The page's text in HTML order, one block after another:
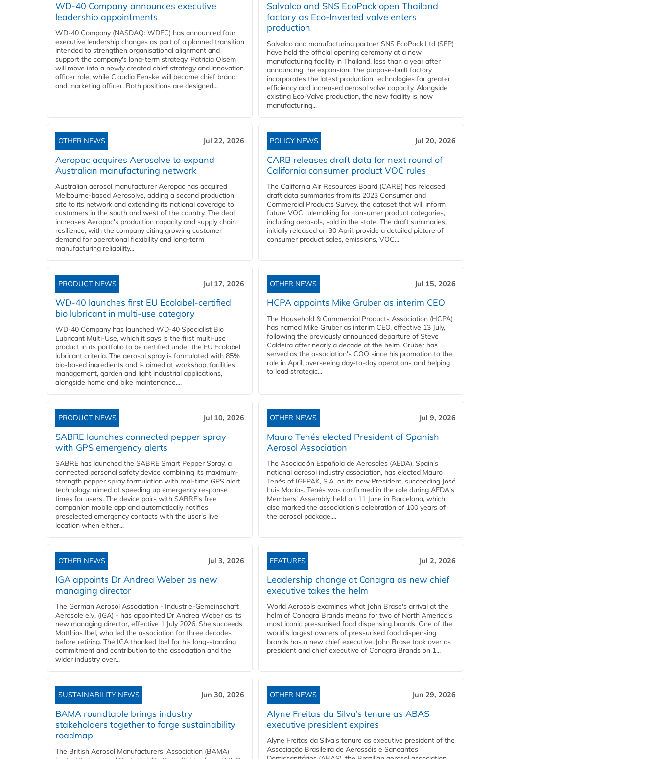
WD-40 Company announces executive
leadership appointments
WD-40 Company (NASDAQ: WDFC) has announced four
executive leadership changes as part of a planned transition
intended to strengthen organisational alignment and
support the company's long-term strategy. Patricia Olsem
will move into a newly created chief strategy and innovation
officer role, while Claudia Fenske will become chief brand
and marketing officer. Both positions are designed...
Salvalco and SNS EcoPack open Thailand
factory as Eco-Inverted valve enters
production
Salvalco and manufacturing partner SNS EcoPack Ltd (SEP)
have held the official opening ceremony at a new
manufacturing facility in Thailand, less than a year after
announcing the expansion. The purpose-built factory
incorporates the latest production technologies for greater
efficiency and increased aerosol valve capacity. Alongside
existing Eco-Valve production, the new facility is now
manufacturing...
OTHER NEWS Jul 22, 2026
Aeropac acquires Aerosolve to expand
Australian manufacturing network
Australian aerosol manufacturer Aeropac has acquired
Melbourne-based Aerosolve, adding a second production
site to its network and extending its national coverage to
customers in the south and west of the country. The deal
increases Aeropac's production capacity and supply chain
resilience, with the company citing growing customer
demand for operational flexibility and long-term
manufacturing reliability...
POLICY NEWS Jul 20, 2026
CARB releases draft data for next round of
California consumer product VOC rules
The California Air Resources Board (CARB) has released
draft data summaries from its 2023 Consumer and
Commercial Products Survey, the dataset that will inform
future VOC rulemaking for consumer product categories,
including aerosols, sold in the state. The draft summaries,
initially released on 30 April, provide a detailed picture of
consumer product sales, emissions, VOC...
PRODUCT NEWS Jul 17, 2026
WD-40 launches first EU Ecolabel-certified
bio lubricant in multi-use category
WD-40 Company has launched WD-40 Specialist Bio
Lubricant Multi-Use, which it says is the first multi-use
product in its portfolio to be certified under the EU Ecolabel
lubricant criteria. The aerosol spray is formulated with 85%
bio-based ingredients and is aimed at workshop, facilities
management, garden and light industrial applications,
alongside home and bike maintenance....
OTHER NEWS Jul 15, 2026
HCPA appoints Mike Gruber as interim CEO
The Household & Commercial Products Association (HCPA)
has named Mike Gruber as interim CEO, effective 13 July,
following the previously announced departure of Steve
Caldeira after nearly a decade at the helm. Gruber has
served as the association's COO since his promotion to the
role in April, overseeing day-to-day operations and helping
to lead strategic...
PRODUCT NEWS Jul 10, 2026
SABRE launches connected pepper spray
with GPS emergency alerts
SABRE has launched the SABRE Smart Pepper Spray, a
connected personal safety device combining its maximum-
strength pepper spray formulation with real-time GPS alert
technology, aimed at speeding up emergency response
times for users. The device pairs with SABRE's free
companion mobile app and automatically notifies
preselected emergency contacts with the user's live
location when either...
OTHER NEWS Jul 9, 2026
Mauro Tenés elected President of Spanish
Aerosol Association
The Asociación Española de Aerosoles (AEDA), Spain's
national aerosol industry association, has elected Mauro
Tenés of IGEPAK, S.A. as its new President, succeeding José
Luis Macías. Tenés was confirmed in the role during AEDA's
Members' Assembly, held on 11 June in Barcelona, which
also marked the association's celebration of 100 years of
the aerosol package....
OTHER NEWS Jul 3, 2026
IGA appoints Dr Andrea Weber as new
managing director
The German Aerosol Association - Industrie-Gemeinschaft
Aerosole e.V. (IGA) - has appointed Dr Andrea Weber as its
new managing director, effective 1 July 2026. She succeeds
Matthias Ibel, who led the association for three decades
before retiring. The IGA thanked Ibel for his long-standing
commitment and contribution to the association and the
wider industry over...
FEATURES Jul 2, 2026
Leadership change at Conagra as new chief
executive takes the helm
World Aerosols examines what John Brase's arrival at the
helm of Conagra Brands means for two of North America's
most iconic pressurised food dispensing brands. One of the
world's largest owners of pressurised food dispensing
brands has a new chief executive. John Brase took over as
president and chief executive of Conagra Brands on 1...
SUSTAINABILITY NEWS Jun 30, 2026
BAMA roundtable brings industry
stakeholders together to forge sustainability
roadmap
The British Aerosol Manufacturers' Association (BAMA)
OTHER NEWS Jun 29, 2026
Alyne Freitas da Silva’s tenure as ABAS
executive president expires
Alyne Freitas da Silva's tenure as executive president of the
Associação Brasileira de Aerossóis e Saneantes